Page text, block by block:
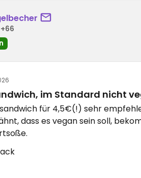
im Standard nicht
für 4,5€(!) sehr
dass es vegan sein soll,